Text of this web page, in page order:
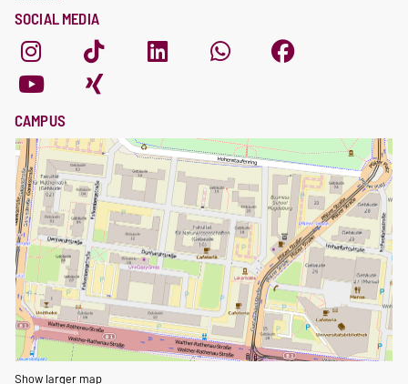
SOCIAL MEDIA
CAMPUS
Show larger map